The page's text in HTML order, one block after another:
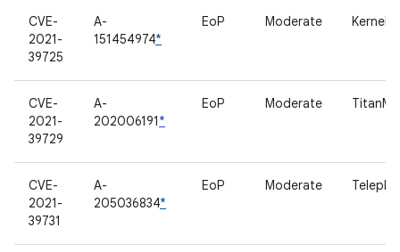
CVE-
2021-
39725
A-
151454974*
EoP Moderate Kernel
CVE-
2021-
39729
A-
202006191*
EoP Moderate TitanM
CVE-
2021-
39731
A-
205036834*
EoP Moderate